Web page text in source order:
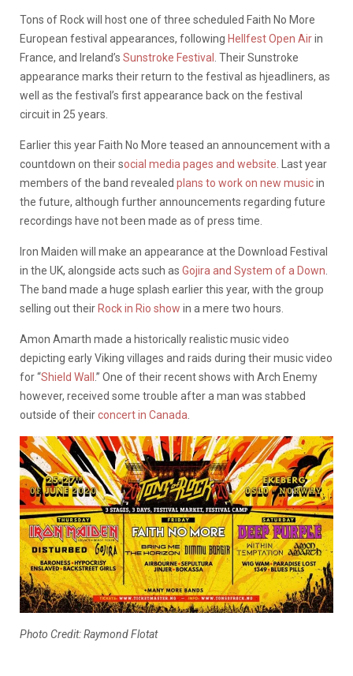
Tons of Rock will host one of three scheduled Faith No More
European festival appearances, following Hellfest Open Airin
France, and Ireland’s Sunstroke Festival
. Their Sunstroke
appearance marks their return to the festival as hjeadliners, as
well as the festival’s first appearance back on the festival
circuit in 25 years.
Earlier this year Faith No More teased an announcement with a
countdown on their social media pages and website . Last year
members of the band revealed plans to work on new musicin
the future, although further announcements regarding future
recordings have not been made as of press time.
Iron Maiden will make an appearance at the Download Festival
in the UK, alongside acts such as Gojira and System of a Down
The band made a huge splash earlier this year, with the group
selling out their Rock in Rio show in a mere two hours.
Amon Amarth made a historically realistic music video
depicting early Viking villages and raids during their music video
for “Shield Wall .” One of their recent shows with Arch Enemy
however, received some trouble after a man was stabbed
outside of theirconcert in Canada
Photo Credit: Raymond Flotat